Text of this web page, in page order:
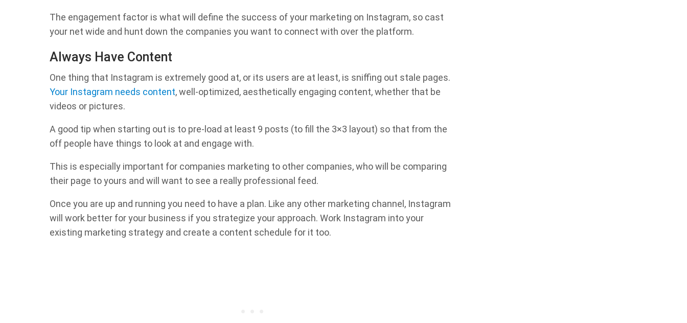
The engagement factor is what will define the success of your marketing on Instagram, so cast
your net wide and hunt down the companies you want to connect with over the platform.
Always Have Content
One thing that Instagram is extremely good at, or its users are at least, is sniffing out stale pages.
Your Instagram needs content, well-optimized, aesthetically engaging content, whether that be
videos or pictures.
A good tip when starting out is to pre-load at least 9 posts (to fill the 3×3 layout) so that from the
off people have things to look at and engage with.
This is especially important for companies marketing to other companies, who will be comparing
their page to yours and will want to see a really professional feed.
Once you are up and running you need to have a plan. Like any other marketing channel, Instagram
will work better for your business if you strategize your approach. Work Instagram into your
existing marketing strategy and create a content schedule for it too.